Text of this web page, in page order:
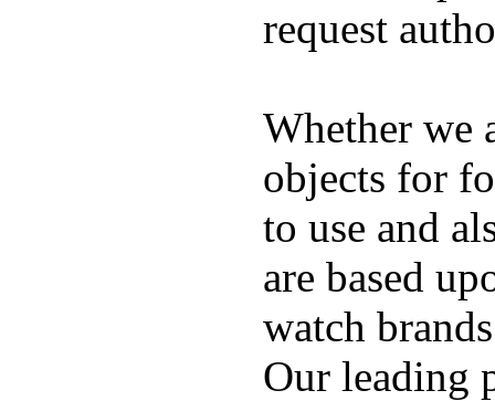
request
Whether we
objects for
to use and
are based
watch
Our leading